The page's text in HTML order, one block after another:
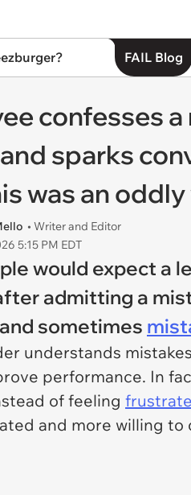
FAIL Blog
confesses
sparks
was an
• Writer and Editor
5:15 PM EDT
would expect a
admitting a
sometimes
understands
performance. In
of feeling
and more willing